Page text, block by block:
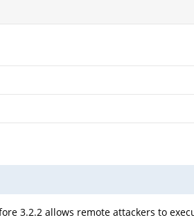
3.2.2 allows remote attackers to